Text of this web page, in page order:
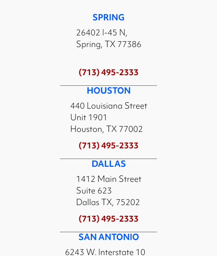
SPRING
26402 I-45 N,
Spring, TX 77386
(713) 495-2333
HOUSTON
440 Louisiana Street
Unit 1901
Houston, TX 77002
(713) 495-2333
DALLAS
1412 Main Street
Suite 623
Dallas TX, 75202
(713) 495-2333
SAN ANTONIO
6243 W. Interstate 10